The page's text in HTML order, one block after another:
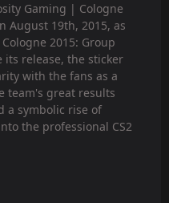
Gaming | Cologne
August 19th, 2015, as
2015: Group
its release, the sticker
with the fans as a
team's great results
a symbolic rise of
the professional CS2